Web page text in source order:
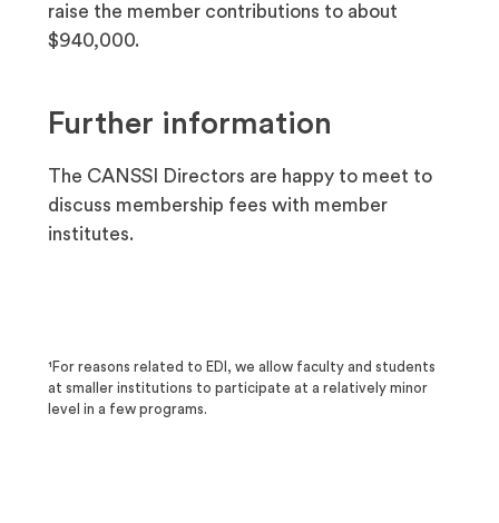
raise the member contributions to about
$940,000.
Further information
The CANSSI Directors are happy to meet to
discuss membership fees with member
institutes.
¹For reasons related to EDI, we allow faculty and students
at smaller institutions to participate at a relatively minor
level in a few programs.